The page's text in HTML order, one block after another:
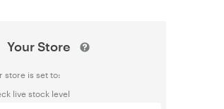
Your Store
store is set to:
live stock level